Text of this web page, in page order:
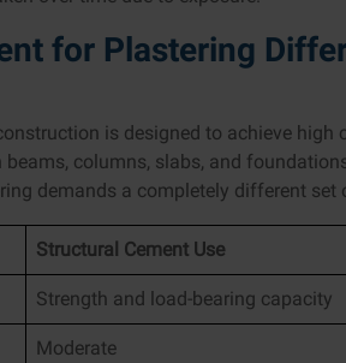
for Plastering
is designed to achieve high
beams, columns, slabs, and
demands a completely different set
Structural Cement Use
Strength and load-bearing capacity
Moderate